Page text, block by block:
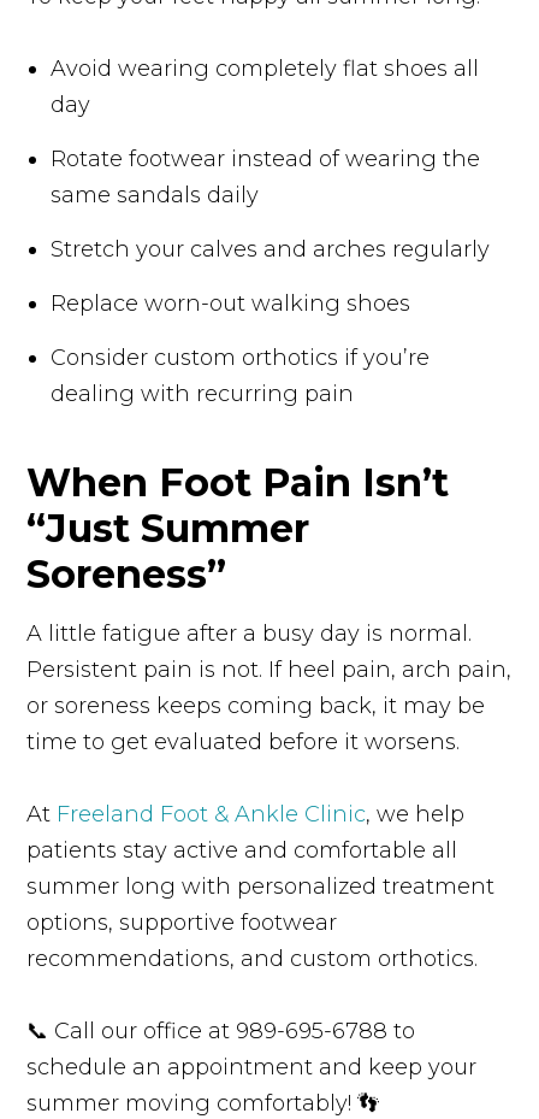
Avoid wearing completely flat shoes all
day
Rotate footwear instead of wearing the
same sandals daily
Stretch your calves and arches regularly
Replace worn-out walking shoes
Consider custom orthotics if you’re
dealing with recurring pain
When Foot Pain Isn’t
“Just Summer
Soreness”
A little fatigue after a busy day is normal.
Persistent pain is not. If heel pain, arch pain,
or soreness keeps coming back, it may be
time to get evaluated before it worsens.
At Freeland Foot & Ankle Clinic, we help
patients stay active and comfortable all
summer long with personalized treatment
options, supportive footwear
recommendations, and custom orthotics.
📞 Call our office at 989-695-6788 to
schedule an appointment and keep your
summer moving comfortably! 👣